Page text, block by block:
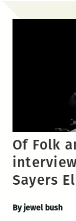
Of Folk
Sayers
By jewel bush